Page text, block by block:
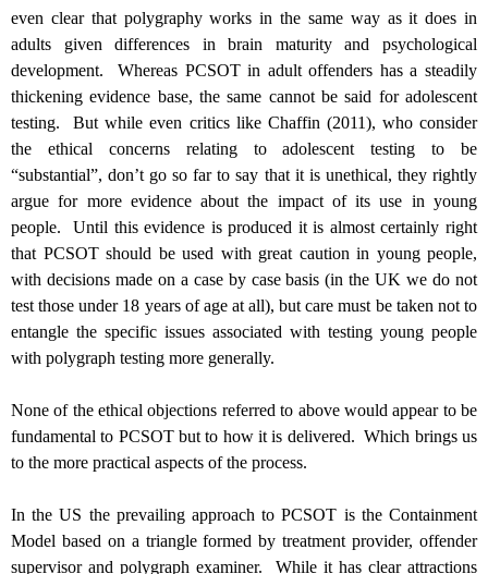
even clear that polygraphy works in the same way as it does in
adults given differences in brain maturity and psychological
development. Whereas PCSOT in adult offenders has a steadily
thickening evidence base, the same cannot be said for adolescent
testing. But while even critics like Chaffin (2011), who consider
the ethical concerns relating to adolescent testing to be
“substantial”, don’t go so far to say that it is unethical, they rightly
argue for more evidence about the impact of its use in young
people. Until this evidence is produced it is almost certainly right
that PCSOT should be used with great caution in young people,
with decisions made on a case by case basis (in the UK we do not
test those under 18 years of age at all), but care must be taken not to
entangle the specific issues associated with testing young people
with polygraph testing more generally.
None of the ethical objections referred to above would appear to be
fundamental to PCSOT but to how it is delivered. Which brings us
to the more practical aspects of the process.
In the US the prevailing approach to PCSOT is the Containment
Model based on a triangle formed by treatment provider, offender
supervisor and polygraph examiner. While it has clear attractions